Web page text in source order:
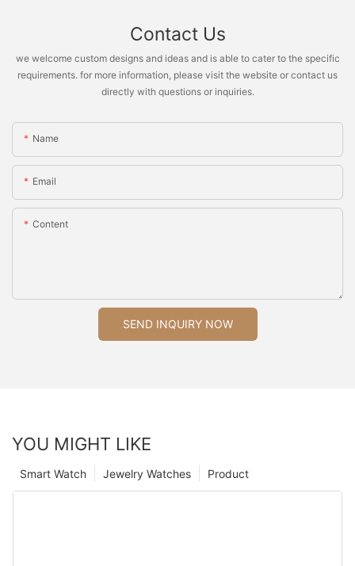
Contact Us
we welcome custom designs and ideas and is able to cater to the specific
requirements. for more information, please visit the website or contact us
directly with questions or inquiries.
Name
Email
Content
SEND INQUIRY NOW
YOU MIGHT LIKE
Product
Jewelry Watches
Smart Watch